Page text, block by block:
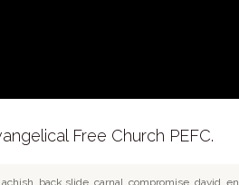
Free Church PEFC.
achish, back slide, carnal, compromise, david,